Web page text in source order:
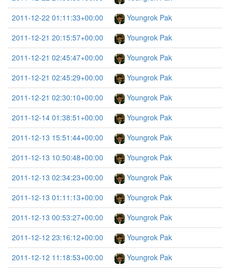
2011-12-22 01:11:33+00:00
Youngrok Pak
2011-12-21 20:15:57+00:00
Youngrok Pak
2011-12-21 02:45:47+00:00
Youngrok Pak
2011-12-21 02:45:29+00:00
Youngrok Pak
2011-12-21 02:30:10+00:00
Youngrok Pak
2011-12-14 01:38:51+00:00
Youngrok Pak
2011-12-13 15:51:44+00:00
Youngrok Pak
2011-12-13 10:50:48+00:00
Youngrok Pak
2011-12-13 02:34:23+00:00
Youngrok Pak
2011-12-13 01:11:13+00:00
Youngrok Pak
2011-12-13 00:53:27+00:00
Youngrok Pak
2011-12-12 23:16:12+00:00
Youngrok Pak
2011-12-12 11:18:53+00:00
Youngrok Pak